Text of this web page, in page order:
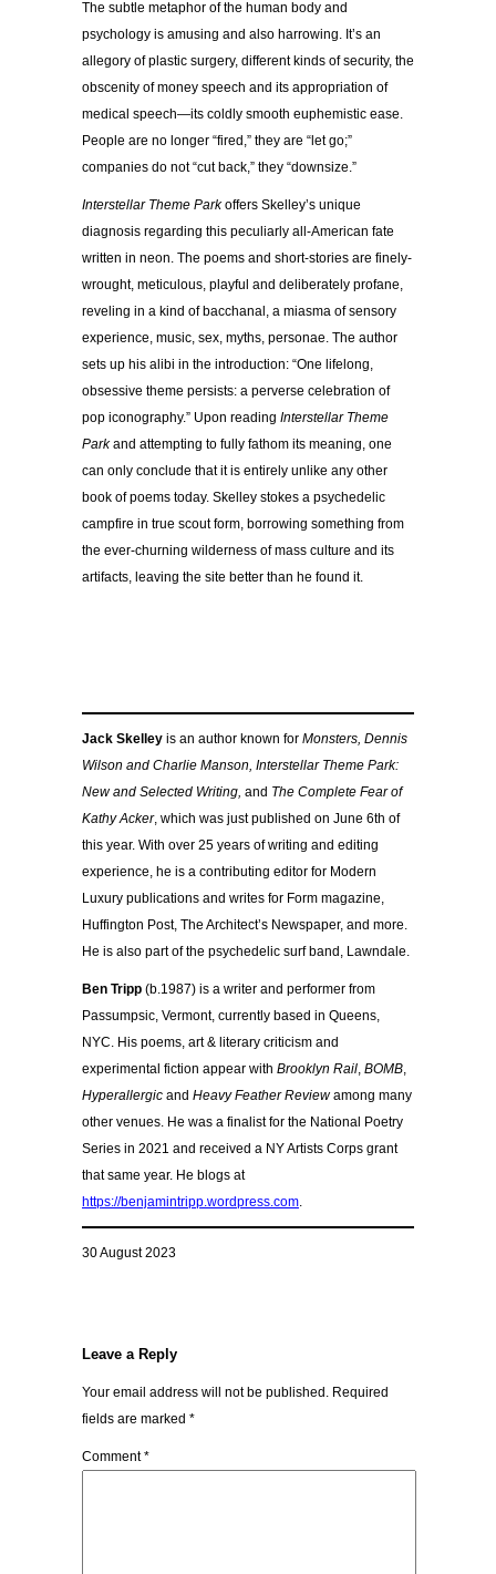
The subtle metaphor of the human body and
psychology is amusing and also harrowing. It’s an
allegory of plastic surgery, different kinds of security, the
obscenity of money speech and its appropriation of
medical speech—its coldly smooth euphemistic ease.
People are no longer “fired,” they are “let go;”
companies do not “cut back,” they “downsize.”
Interstellar Theme Parkoffers Skelley’s unique
diagnosis regarding this peculiarly all-American fate
written in neon. The poems and short-stories are finely-
wrought, meticulous, playful and deliberately profane,
reveling in a kind of bacchanal, a miasma of sensory
experience, music, sex, myths, personae. The author
sets up his alibi in the introduction: “One lifelong,
obsessive theme persists: a perverse celebration of
pop iconography.” Upon reading Interstellar Theme
Parkand attempting to fully fathom its meaning, one
can only conclude that it is entirely unlike any other
book of poems today. Skelley stokes a psychedelic
campfire in true scout form, borrowing something from
the ever-churning wilderness of mass culture and its
artifacts, leaving the site better than he found it.
Jack Skelley is an author known for Monsters, Dennis
Wilson and Charlie Manson, Interstellar Theme Park:
New and Selected Writing, and The Complete Fear of
Kathy Acker, which was just published on June 6th of
this year. With over 25 years of writing and editing
experience, he is a contributing editor for Modern
Luxury publications and writes for Form magazine,
Huffington Post, The Architect’s Newspaper, and more.
He is also part of the psychedelic surf band, Lawndale.
Ben Tripp (b.1987) is a writer and performer from
Passumpsic, Vermont, currently based in Queens,
NYC. His poems, art & literary criticism and
experimental fiction appear with Brooklyn Rail, BOMB,
Hyperallergic and Heavy Feather Reviewamong many
other venues. He was a finalist for the National Poetry
Series in 2021 and received a NY Artists Corps grant
that same year. He blogs at
https://benjamintripp.wordpress.com.
30 August 2023
Leave a Reply
Your email address will not be published. Required
fields are marked *
Comment*